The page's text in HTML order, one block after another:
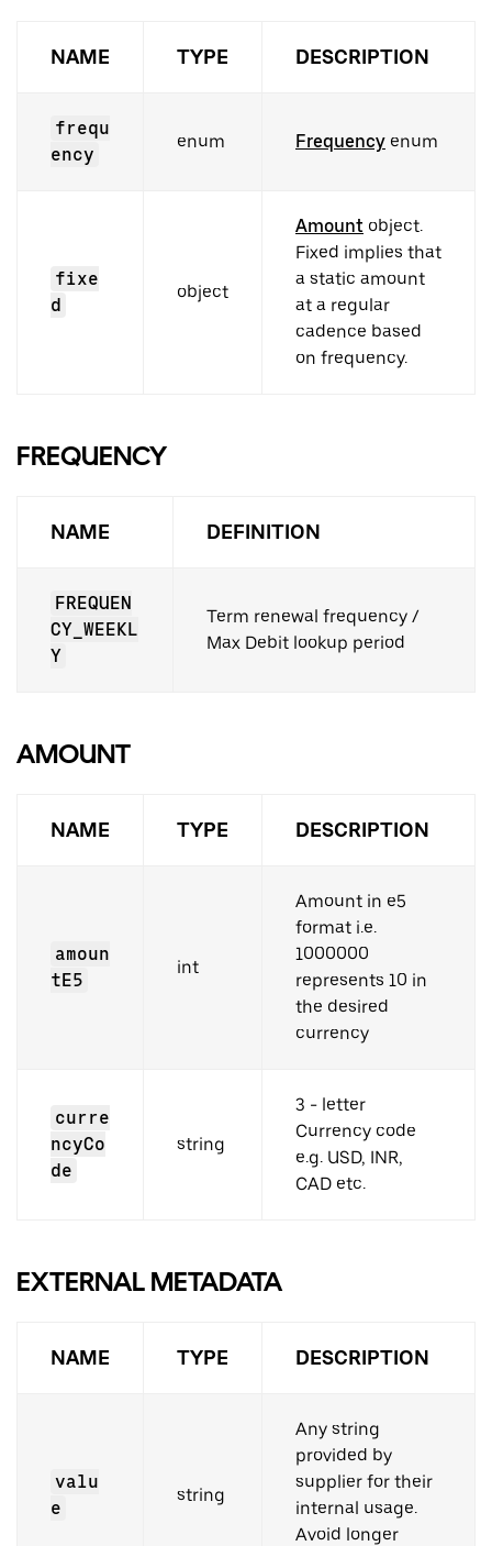
NAME TYPE DESCRIPTION
frequ
ency
enum Frequency enum
fixe
d
object
Amount object.
Fixed implies that
a static amount
at a regular
cadence based
on frequency.
FREQUENCY
NAME DEFINITION
FREQUEN
CY_WEEKL
Y
Term renewal frequency /
Max Debit lookup period
AMOUNT
NAME TYPE DESCRIPTION
amoun
tE5
int
Amount in e5
format i.e.
1000000
represents 10 in
the desired
currency
curre
ncyCo
de
string
3 - letter
Currency code
e.g. USD, INR,
CAD etc.
EXTERNAL METADATA
NAME TYPE DESCRIPTION
valu
e
string
Any string
provided by
supplier for their
internal usage.
Avoid longer